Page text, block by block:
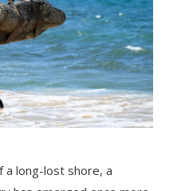
long-lost shore, a